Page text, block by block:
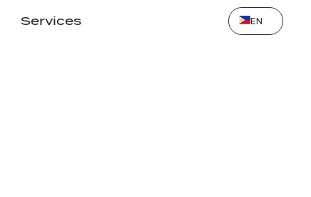
Services
Select Language
EN